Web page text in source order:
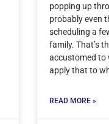
popping up
probably even
scheduling a
family. That’s
accustomed to
apply that to
READ MORE »